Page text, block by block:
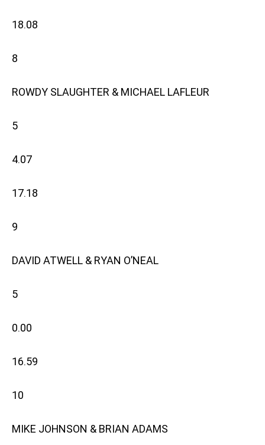
18.08
8
ROWDY SLAUGHTER & MICHAEL LAFLEUR
5
4.07
17.18
9
DAVID ATWELL & RYAN O’NEAL
5
0.00
16.59
10
MIKE JOHNSON & BRIAN ADAMS